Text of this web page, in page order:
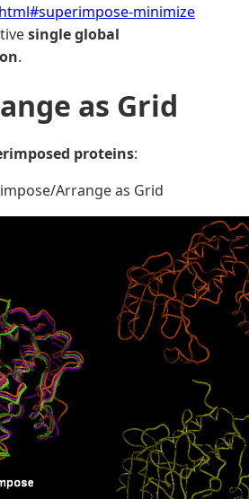
minimize
single global
.
as Grid
proteins:
Arrange as Grid